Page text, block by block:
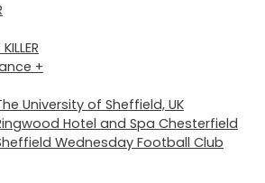
+
University of Sheffield, UK
Hotel and Spa Chesterfield
Wednesday Football Club